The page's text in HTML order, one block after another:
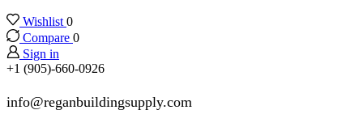
Wishlist 0
Compare 0
Sign in
+1 (905)-660-0926
info@reganbuildingsupply.com